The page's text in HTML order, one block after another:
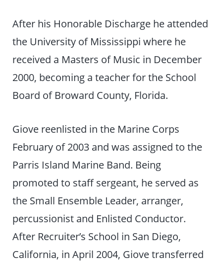
After his Honorable Discharge he attended
the University of Mississippi where he
received a Masters of Music in December
2000, becoming a teacher for the School
Board of Broward County, Florida.
Giove reenlisted in the Marine Corps
February of 2003 and was assigned to the
Parris Island Marine Band. Being
promoted to staff sergeant, he served as
the Small Ensemble Leader, arranger,
percussionist and Enlisted Conductor.
After Recruiter’s School in San Diego,
California, in April 2004, Giove transferred